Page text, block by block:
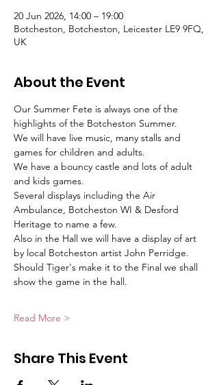
20 Jun 2026, 14:00 – 19:00
Botcheston, Botcheston, Leicester LE9 9FQ,
UK
About the Event
Our Summer Fete is always one of the
highlights of the Botcheston Summer.
We will have live music, many stalls and
games for children and adults.
We have a bouncy castle and lots of adult
and kids games.
Several displays including the Air
Ambulance, Botcheston WI & Desford
Heritage to name a few.
Also in the Hall we will have a display of art
by local Botcheston artist John Perridge.
Should Tiger's make it to the Final we shall
show the game in the hall.
Read More >
Share This Event